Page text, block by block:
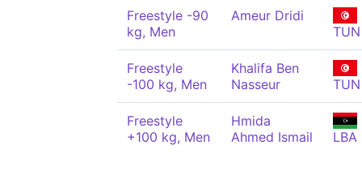
Freestyle -90
kg, Men
Ameur Dridi
TUN
Freestyle
-100 kg, Men
Khalifa Ben
Nasseur
TUN
Freestyle
+100 kg, Men
Hmida
Ahmed Ismail
LBA